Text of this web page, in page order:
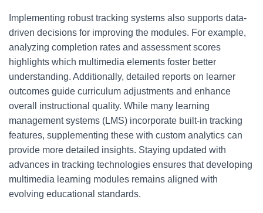
Implementing robust tracking systems also supports data-
driven decisions for improving the modules. For example,
analyzing completion rates and assessment scores
highlights which multimedia elements foster better
understanding. Additionally, detailed reports on learner
outcomes guide curriculum adjustments and enhance
overall instructional quality. While many learning
management systems (LMS) incorporate built-in tracking
features, supplementing these with custom analytics can
provide more detailed insights. Staying updated with
advances in tracking technologies ensures that developing
multimedia learning modules remains aligned with
evolving educational standards.